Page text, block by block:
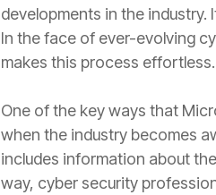
developments in the
In the face of ever-evolving
makes this process effortless.
One of the key ways that
when the industry becomes
includes information about
way, cyber security